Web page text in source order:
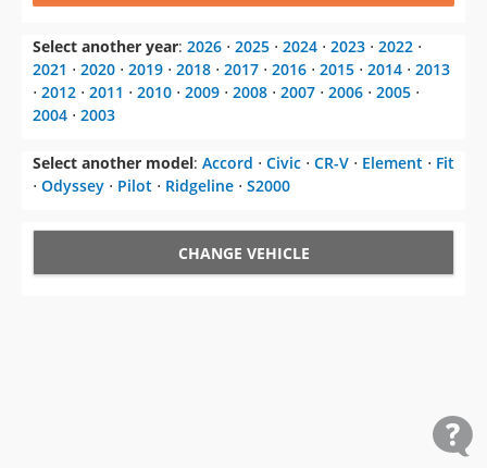
Select another year: 2026 ⋅ 2025 ⋅ 2024 ⋅ 2023 ⋅ 2022 ⋅
2021 ⋅ 2020 ⋅ 2019 ⋅ 2018 ⋅ 2017 ⋅ 2016 ⋅ 2015 ⋅ 2014 ⋅ 2013
⋅ 2012 ⋅ 2011 ⋅ 2010 ⋅ 2009 ⋅ 2008 ⋅ 2007 ⋅ 2006 ⋅ 2005 ⋅
2004 ⋅ 2003
Select another model: Accord ⋅ Civic ⋅ CR-V ⋅ Element ⋅ Fit
⋅ Odyssey ⋅ Pilot ⋅ Ridgeline ⋅ S2000
CHANGE VEHICLE